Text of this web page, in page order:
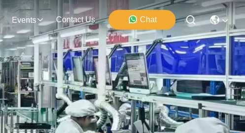
Events Contact Us Chat